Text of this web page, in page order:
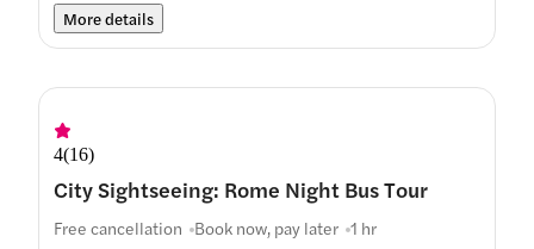
More details
4(16)
City Sightseeing: Rome Night Bus Tour
Free cancellation Book now, pay later 1 hr